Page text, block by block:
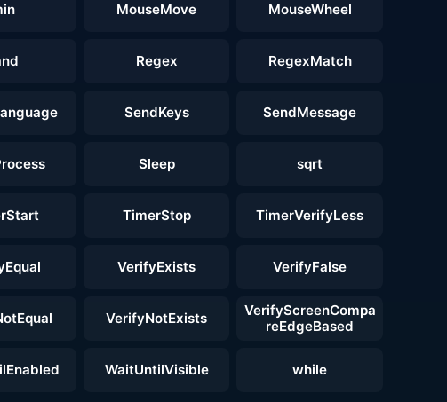
MouseMove MouseWheel
Regex RegexMatch
SendKeys SendMessage
Sleep sqrt
TimerStop TimerVerifyLess
VerifyExists VerifyFalse
VerifyNotExists
VerifyScreenCompa
reEdgeBased
WaitUntilVisible while